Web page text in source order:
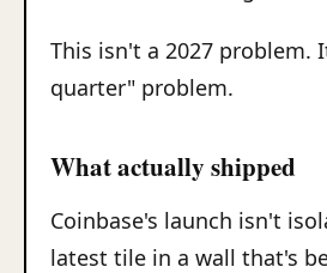
This isn't a 2027 problem.
quarter" problem.
What actually shipped
Coinbase's launch isn't
latest tile in a wall that's